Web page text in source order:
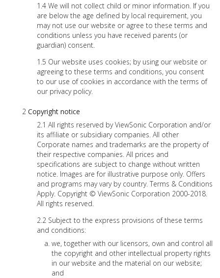
We will not collect child or minor information. If you
are below the age defined by local requirement, you
may not use our website or agree to these terms and
conditions unless you have received parents (or
guardian) consent.
Our website uses cookies; by using our website or
agreeing to these terms and conditions, you consent
to our use of cookies in accordance with the terms of
our privacy policy.
Copyright notice
All rights reserved by ViewSonic Corporation and/or
its affiliate or subsidiary companies. All other
Corporate names and trademarks are the property of
their respective companies. All prices and
specifications are subject to change without written
notice. Images are for illustrative purpose only. Offers
and programs may vary by country. Terms & Conditions
Apply. Copyright © ViewSonic Corporation 2000-2018.
All rights reserved.
Subject to the express provisions of these terms
and conditions:
we, together with our licensors, own and control all
the copyright and other intellectual property rights
in our website and the material on our website;
and